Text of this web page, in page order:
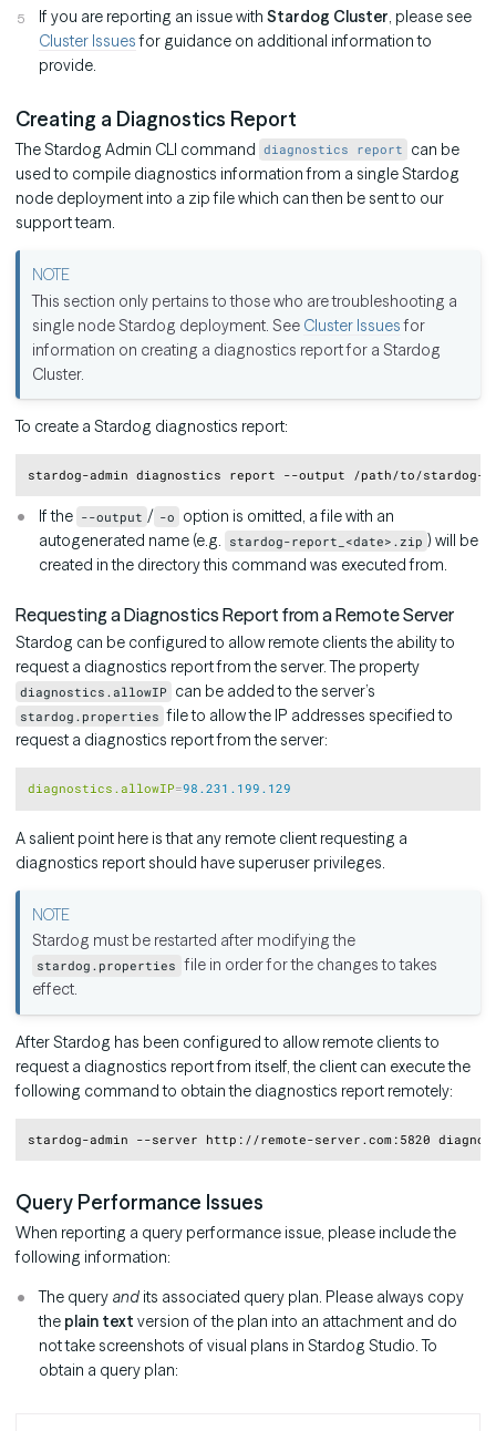
If you are reporting an issue with Stardog Cluster, please see
Cluster Issuesfor guidance on additional information to
provide.
Creating a Diagnostics Report
The Stardog Admin CLI command diagnostics report can be
used to compile diagnostics information from a single Stardog
node deployment into a zip file which can then be sent to our
support team.
This section only pertains to those who are troubleshooting a
single node Stardog deployment. See Cluster Issuesfor
information on creating a diagnostics report for a Stardog
Cluster.
To create a Stardog diagnostics report:
Copy
If the --output / -o option is omitted, a file with an
autogenerated name (e.g. stardog-report_<date>.zip ) will be
created in the directory this command was executed from.
Requesting a Diagnostics Report from a Remote Server
Stardog can be configured to allow remote clients the ability to
request a diagnostics report from the server. The property
diagnostics.allowIP can be added to the server’s
stardog.properties file to allow the IP addresses specified to
request a diagnostics report from the server:
diagnostics.allowIP=98.231.199.129
A salient point here is that any remote client requesting a
diagnostics report should have superuser privileges.
Stardog must be restarted after modifying the
stardog.properties file in order for the changes to takes
effect.
After Stardog has been configured to allow remote clients to
request a diagnostics report from itself, the client can execute the
following command to obtain the diagnostics report remotely:
Copy
Query Performance Issues
When reporting a query performance issue, please include the
following information:
The query and its associated query plan. Please always copy
the plain text version of the plan into an attachment and do
not take screenshots of visual plans in Stardog Studio. To
obtain a query plan: